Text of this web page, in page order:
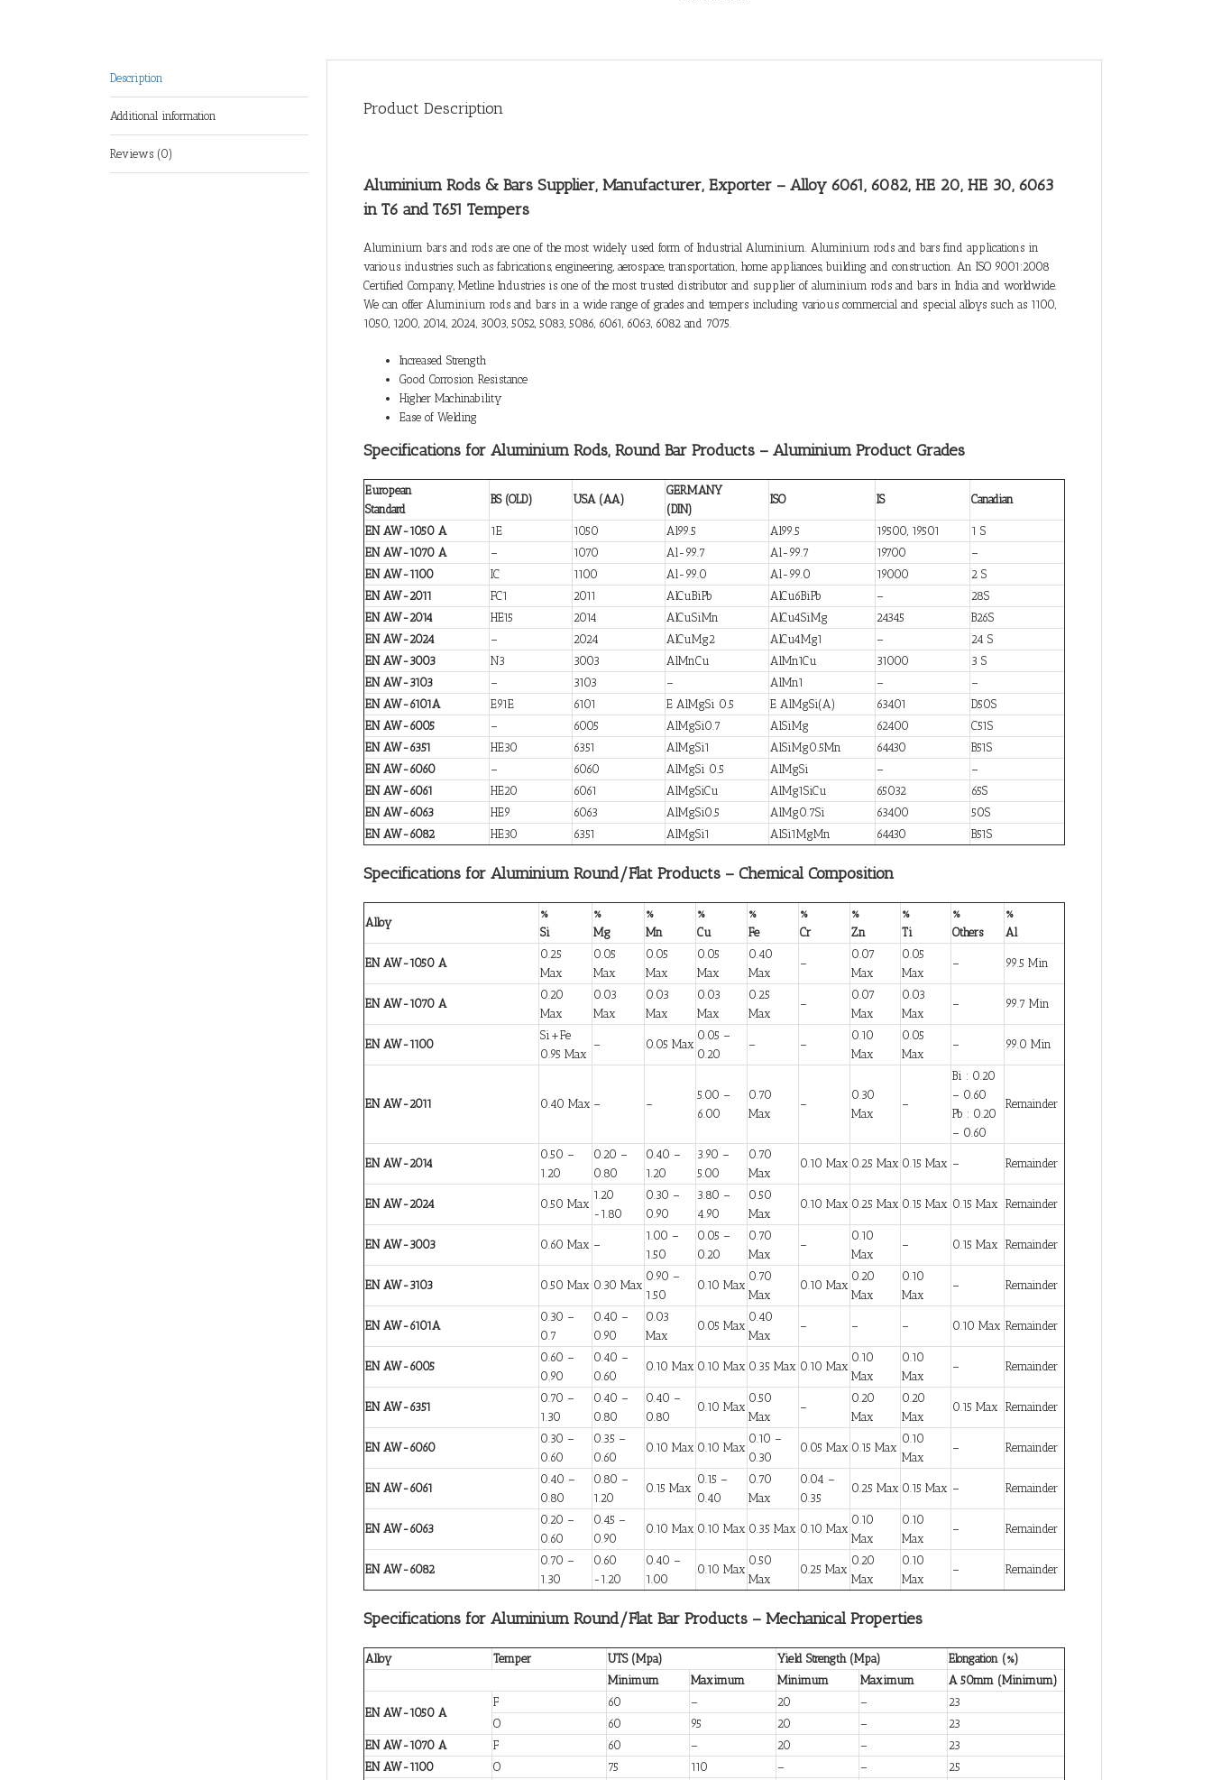
Description
Additional information
Reviews (0)
Product Description
Aluminium Rods & Bars Supplier, Manufacturer, Exporter – Alloy 6061, 6082, HE 20, HE 30, 6063
in T6 and T651 Tempers
Aluminium bars and rods are one of the most widely used form of Industrial Aluminium. Aluminium rods and bars find applications in
various industries such as fabrications, engineering, aerospace, transportation, home appliances, building and construction. An ISO 9001:2008
Certified Company, Metline Industries is one of the most trusted distributor and supplier of aluminium rods and bars in India and worldwide.
We can offer Aluminium rods and bars in a wide range of grades and tempers including various commercial and special alloys such as 1100,
1050, 1200, 2014, 2024, 3003, 5052, 5083, 5086, 6061, 6063, 6082 and 7075.
Increased Strength
Good Corrosion Resistance
Higher Machinability
Ease of Welding
Specifications for Aluminium Rods, Round Bar Products – Aluminium Product Grades
European
Standard
BS (OLD) USA (AA)
GERMANY
(DIN)
ISO IS Canadian
EN AW-1050 A 1E 1050 Al99.5 Al99.5 19500, 19501
1 S
EN AW-1070 A
– 1070 Al-99.7 Al-99.7 19700
–
EN AW-1100
IC 1100 Al-99.0 Al-99.0 19000
2 S
EN AW-2011
FC1 2011 AlCuBiPb AlCu6BiPb –
28S
EN AW-2014
HE15 2014 AlCuSiMn AlCu4SiMg 24345
B26S
EN AW-2024
– 2024 AlCuMg2 AlCu4Mg1 –
24 S
EN AW-3003
N3 3003 AlMnCu AlMn1Cu 31000
3 S
EN AW-3103
– 3103 – AlMn1 –
–
EN AW-6101A
E91E 6101 E AlMgSi 0.5 E AlMgSi(A) 63401
D50S
EN AW-6005
– 6005 AlMgSi0.7 AlSiMg 62400
C51S
EN AW-6351
HE30 6351 AlMgSi1 AlSiMg0.5Mn 64430
B51S
EN AW-6060
– 6060 AlMgSi 0.5 AlMgSi –
–
EN AW-6061
HE20 6061 AlMgSiCu AlMg1SiCu 65032
65S
EN AW-6063
HE9 6063 AlMgSi0.5 AlMg0.7Si 63400
50S
EN AW-6082
HE30 6351 AlMgSi1 AlSi1MgMn 64430 B51S
Specifications for Aluminium Round/Flat Products – Chemical Composition
Alloy
%
Si
%
Mg
%
Mn
%
Cu
%
Fe
%
Cr
%
Zn
%
Ti
%
Others
%
Al
EN AW-1050 A
0.25
Max
0.05
Max
0.05
Max
0.05
Max
0.40
Max
–
0.07
Max
0.05
Max
– 99.5 Min
EN AW-1070 A
0.20
Max
0.03
Max
0.03
Max
0.03
Max
0.25
Max
–
0.07
Max
0.03
Max
– 99.7 Min
EN AW-1100
Si+Fe
0.95 Max
– 0.05 Max
0.05 –
0.20
– –
0.10
Max
0.05
Max
– 99.0 Min
EN AW-2011 0.40 Max – –
5.00 –
6.00
0.70
Max
–
0.30
Max
–
Bi : 0.20
– 0.60
Pb : 0.20
– 0.60
Remainder
EN AW-2014
0.50 –
1.20
0.20 –
0.80
0.40 –
1.20
3.90 –
5.00
0.70
Max
0.10 Max 0.25 Max 0.15 Max – Remainder
EN AW-2024 0.50 Max
1.20
-1.80
0.30 –
0.90
3.80 –
4.90
0.50
Max
0.10 Max 0.25 Max 0.15 Max 0.15 Max Remainder
EN AW-3003 0.60 Max –
1.00 –
1.50
0.05 –
0.20
0.70
Max
–
0.10
Max
– 0.15 Max Remainder
EN AW-3103 0.50 Max 0.30 Max
0.90 –
1.50
0.10 Max
0.70
Max
0.10 Max
0.20
Max
0.10
Max
– Remainder
EN AW-6101A
0.30 –
0.7
0.40 –
0.90
0.03
Max
0.05 Max
0.40
Max
– – – 0.10 Max Remainder
EN AW-6005
0.60 –
0.90
0.40 –
0.60
0.10 Max 0.10 Max 0.35 Max 0.10 Max
0.10
Max
0.10
Max
– Remainder
EN AW-6351
0.70 –
1.30
0.40 –
0.80
0.40 –
0.80
0.10 Max
0.50
Max
–
0.20
Max
0.20
Max
0.15 Max Remainder
EN AW-6060
0.30 –
0.60
0.35 –
0.60
0.10 Max 0.10 Max
0.10 –
0.30
0.05 Max 0.15 Max
0.10
Max
– Remainder
EN AW-6061
0.40 –
0.80
0.80 –
1.20
0.15 Max
0.15 –
0.40
0.70
Max
0.04 –
0.35
0.25 Max 0.15 Max – Remainder
EN AW-6063
0.20 –
0.60
0.45 –
0.90
0.10 Max 0.10 Max 0.35 Max 0.10 Max
0.10
Max
0.10
Max
– Remainder
EN AW-6082
0.70 –
1.30
0.60
-1.20
0.40 –
1.00
0.10 Max
0.50
Max
0.25 Max
0.20
Max
0.10
Max
– Remainder
Specifications for Aluminium Round/Flat Bar Products – Mechanical Properties
Alloy Temper UTS (Mpa) Yield Strength (Mpa)
Elongation (%)
Minimum
Maximum Minimum Maximum A 50mm (Minimum)
EN AW-1050 A
F 60 – 20 –
23
O
60 95 20 –
23
EN AW-1070 A
F 60 – 20 –
23
EN AW-1100
O 75 110 – – 25